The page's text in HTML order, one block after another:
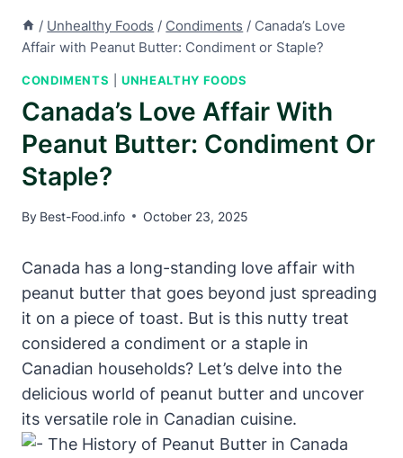
/ Unhealthy Foods / Condiments / Canada’s Love
Affair with Peanut Butter: Condiment or Staple?
CONDIMENTS |UNHEALTHY FOODS
Canada’s Love Affair With
Peanut Butter: Condiment Or
Staple?
By Best-Food.info October 23, 2025
Canada has a long-standing love affair with
peanut butter that goes beyond just spreading
it on a piece of toast. But is this nutty treat
considered a condiment or a staple in
Canadian households? Let’s delve into the
delicious world of peanut butter and uncover
its versatile role in Canadian cuisine.